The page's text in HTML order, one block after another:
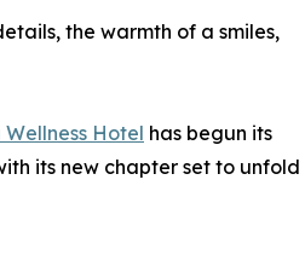
the warmth of a smiles,
Hotel has begun its
its new chapter set to unfold